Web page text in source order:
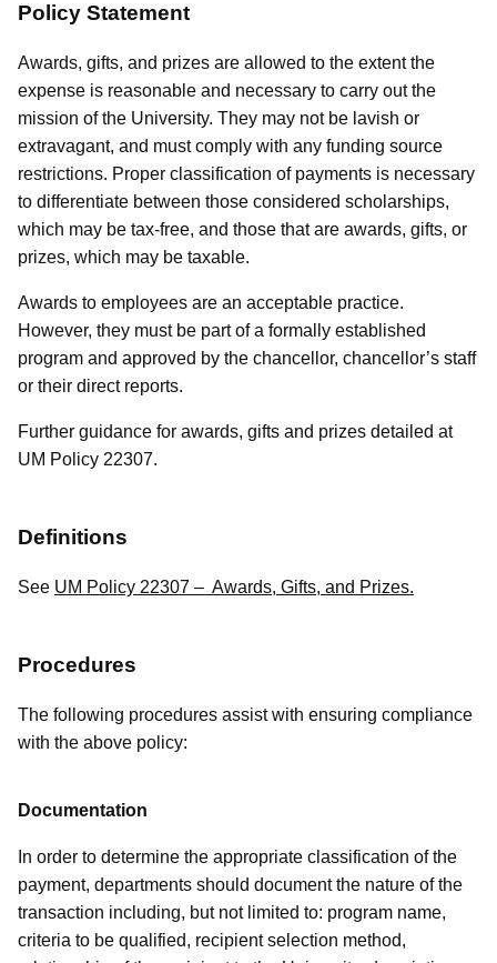
Policy Statement
Awards, gifts, and prizes are allowed to the extent the
expense is reasonable and necessary to carry out the
mission of the University. They may not be lavish or
extravagant, and must comply with any funding source
restrictions. Proper classification of payments is necessary
to differentiate between those considered scholarships,
which may be tax-free, and those that are awards, gifts, or
prizes, which may be taxable.
Awards to employees are an acceptable practice.
However, they must be part of a formally established
program and approved by the chancellor, chancellor’s staff
or their direct reports.
Further guidance for awards, gifts and prizes detailed at
UM Policy 22307.
Definitions
See UM Policy 22307 – Awards, Gifts, and Prizes.
Procedures
The following procedures assist with ensuring compliance
with the above policy:
Documentation
In order to determine the appropriate classification of the
payment, departments should document the nature of the
transaction including, but not limited to: program name,
criteria to be qualified, recipient selection method,